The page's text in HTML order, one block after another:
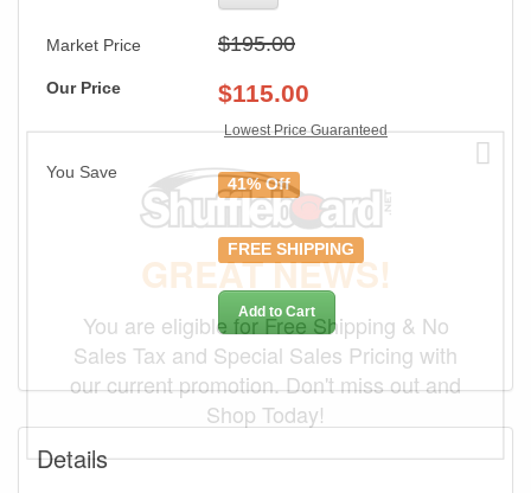
Market Price $195.00
Our Price $115.00
Lowest Price Guaranteed
You Save
41% Off
FREE SHIPPING
Add to Cart
Details
GREAT NEWS!
You are eligible for Free Shipping & No
Sales Tax and Special Sales Pricing with
our current promotion. Don't miss out and
Shop Today!